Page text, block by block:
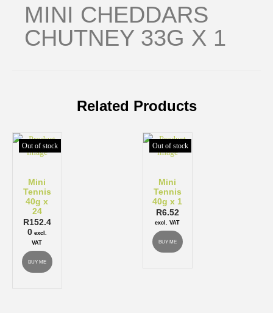
MINI CHEDDARS
CHUTNEY 33G X 1
Related Products
Out of stock
Mini
Tennis
40g x
24
R152.4
0 excl.
VAT
BUY ME
Out of stock
Mini
Tennis
40g x 1
R6.52
excl. VAT
BUY ME